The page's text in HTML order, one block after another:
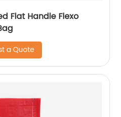
Flat Handle Flexo
a Quote